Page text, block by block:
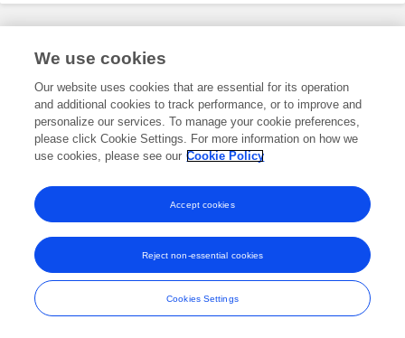
Frontiers In and Loop are registered trade marks of Frontiers Media SA.
and Conditions
We use cookies
Our website uses cookies that are essential for its operation
and additional cookies to track performance, or to improve and
personalize our services. To manage your cookie preferences,
please click Cookie Settings. For more information on how we
use cookies, please see our Cookie Policy
Cookies Settings
Reject non-essential cookies
Accept cookies